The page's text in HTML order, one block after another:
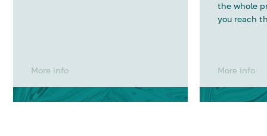
More info
the whole
you reach
More info